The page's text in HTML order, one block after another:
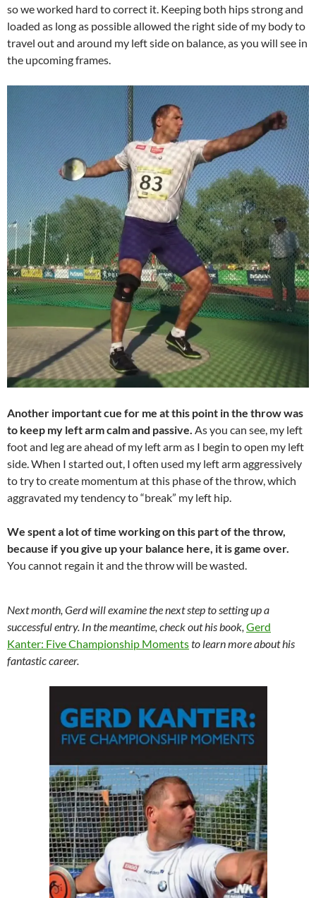
so we worked hard to correct it. Keeping both hips strong and
loaded as long as possible allowed the right side of my body to
travel out and around my left side on balance, as you will see in
the upcoming frames.
Another important cue for me at this point in the throw was
to keep my left arm calm and passive. As you can see, my left
foot and leg are ahead of my left arm as I begin to open my left
side. When I started out, I often used my left arm aggressively
to try to create momentum at this phase of the throw, which
aggravated my tendency to “break” my left hip.
We spent a lot of time working on this part of the throw,
because if you give up your balance here, it is game over.
You cannot regain it and the throw will be wasted.
Next month, Gerd will examine the next step to setting up a
successful entry. In the meantime, check out his book, Gerd
Kanter: Five Championship Momentsto learn more about his
fantastic career.